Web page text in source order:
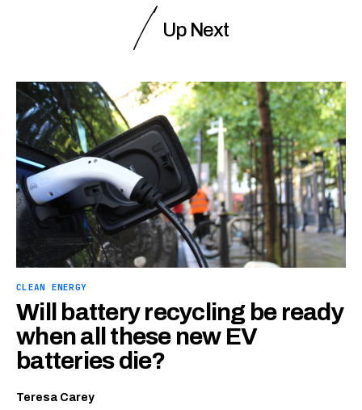
Up Next
CLEAN ENERGY
Will battery recycling be ready
when all these new EV
batteries die?
Teresa Carey